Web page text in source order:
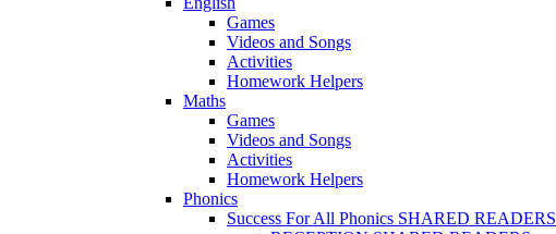
Games
Videos and Songs
Activities
Homework Helpers
Maths
Games
Videos and Songs
Activities
Homework Helpers
Phonics
Success For All Phonics SHARED READERS